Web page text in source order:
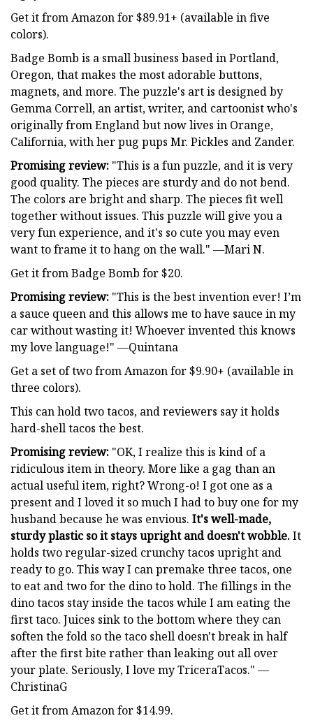
Get it from Amazon for $89.91+ (available in five
colors).
Badge Bomb is a small business based in Portland,
Oregon, that makes the most adorable buttons,
magnets, and more. The puzzle's art is designed by
Gemma Correll, an artist, writer, and cartoonist who's
originally from England but now lives in Orange,
California, with her pug pups Mr. Pickles and Zander.
Promising review: "This is a fun puzzle, and it is very
good quality. The pieces are sturdy and do not bend.
The colors are bright and sharp. The pieces fit well
together without issues. This puzzle will give you a
very fun experience, and it's so cute you may even
want to frame it to hang on the wall." —Mari N.
Get it from Badge Bomb for $20.
Promising review: "This is the best invention ever! I’m
a sauce queen and this allows me to have sauce in my
car without wasting it! Whoever invented this knows
my love language!" —Quintana
Get a set of two from Amazon for $9.90+ (available in
three colors).
This can hold two tacos, and reviewers say it holds
hard-shell tacos the best.
Promising review: "OK, I realize this is kind of a
ridiculous item in theory. More like a gag than an
actual useful item, right? Wrong-o! I got one as a
present and I loved it so much I had to buy one for my
husband because he was envious. It's well-made,
sturdy plastic so it stays upright and doesn't wobble.It
holds two regular-sized crunchy tacos upright and
ready to go. This way I can premake three tacos, one
to eat and two for the dino to hold. The fillings in the
dino tacos stay inside the tacos while I am eating the
first taco. Juices sink to the bottom where they can
soften the fold so the taco shell doesn't break in half
after the first bite rather than leaking out all over
your plate. Seriously, I love my TriceraTacos." —
ChristinaG
Get it from Amazon for $14.99.